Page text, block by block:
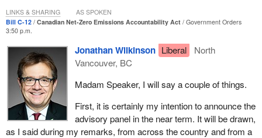
momentum and healthy competition toward a net-zero carbon
economy by 2050 as nations, investors and consumers
recognize the ecological imperative and the economic opportunity
of moving to a clean economy.
Over 120 countries have made a commitment to be net zero by
2050, including many of our major economic competitors and
trading partners. This will likely soon include our biggest trading
partner south of the border. Low carbon and climate-resilient
projects and technologies are not just good for the planet, they are
Bill C-12 Canadian Net-Zero Emissions Accountability Act
Government Orders
3:50 p.m.
Jonathan Wilkinson Liberal
North
Vancouver, BC
Madam Speaker, I will say a couple of things.
First, it is certainly my intention to announce the
advisory panel in the near term. It will be drawn,
as I said during my remarks, from across the country and from a
LINKS & SHARING AS SPOKEN